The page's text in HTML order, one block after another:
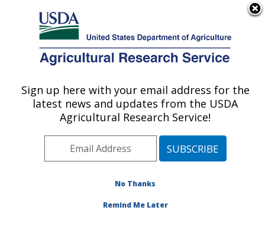
Here's how you know
Agricultural Research Service
U.S. DEPARTMENT OF AGRICULTURE
Virus and Prion Research: Ames, IA
ARS Home»Midwest Area»Ames, Iowa»National
Animal Disease Center»Virus and Prion Research
Research»Publications at this Location» Publication
Sign up here with your email address for the
latest news and updates from the USDA
Agricultural Research Service!
No Thanks
Remind Me Later